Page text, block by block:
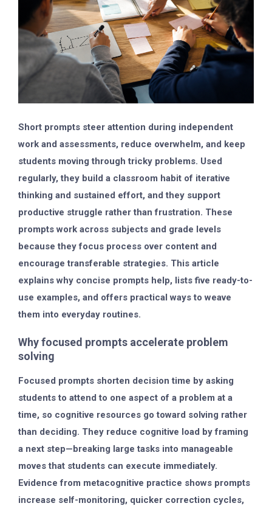
Short prompts steer attention during independent
work and assessments, reduce overwhelm, and keep
students moving through tricky problems. Used
regularly, they build a classroom habit of iterative
thinking and sustained effort, and they support
productive struggle rather than frustration. These
prompts work across subjects and grade levels
because they focus process over content and
encourage transferable strategies. This article
explains why concise prompts help, lists five ready-to-
use examples, and offers practical ways to weave
them into everyday routines.
Why focused prompts accelerate problem
solving
Focused prompts shorten decision time by asking
students to attend to one aspect of a problem at a
time, so cognitive resources go toward solving rather
than deciding. They reduce cognitive load by framing
a next step—breaking large tasks into manageable
moves that students can execute immediately.
Evidence from metacognitive practice shows prompts
increase self-monitoring, quicker correction cycles,